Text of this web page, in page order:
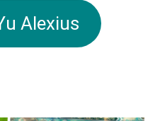
Alexius